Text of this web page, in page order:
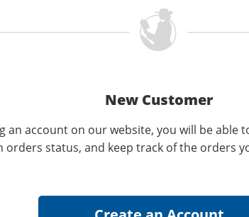
New Customer
an account on our website, you will be able
orders status, and keep track of the orders